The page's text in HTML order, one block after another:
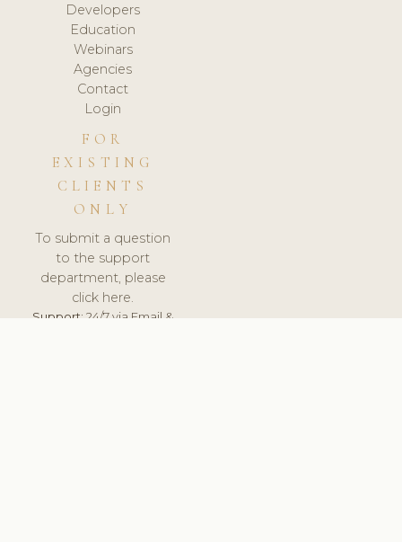
Developers
Education
Webinars
Agencies
Contact
Login
FOR
EXISTING
CLIENTS
ONLY
To submit a question
to the support
department, please
click here.
Support:24/7 via Email &